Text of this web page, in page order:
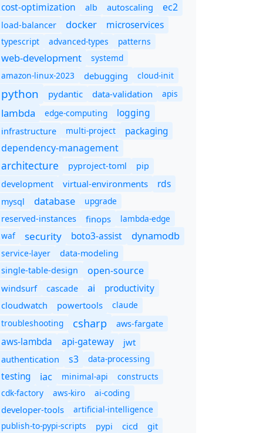
cost-optimization alb autoscaling ec2
load-balancer docker microservices
typescript advanced-types patterns
web-development
systemd
amazon-linux-2023
debugging cloud-init
python pydantic data-validation apis
lambda edge-computing logging
infrastructure multi-project packaging
dependency-management
architecture pyproject-toml
pip
development
virtual-environments rds
mysql database
upgrade
reserved-instances
finops
lambda-edge
waf
security boto3-assist dynamodb
service-layer
data-modeling
single-table-design
open-source
windsurf cascade ai productivity
cloudwatch powertools
claude
troubleshooting
csharp aws-fargate
aws-lambda api-gateway
jwt
authentication
s3 data-processing
testing iac minimal-api
constructs
cdk-factory
aws-kiro ai-coding
developer-tools
artificial-intelligence
publish-to-pypi-scripts
pypi cicd git